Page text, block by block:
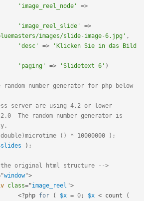
'image_reel_node'
=>
'image_reel_slide'
=>
images/slide-image-6.jpg' ,
'desc'
=>
'Klicken Sie in das Bild
'paging'
=> 'Slidetext 6' )
number generator for php below
server are using 4.2 or lower
is
() * 10000000 );
) ;
original html structure -->
"window">
class="image_reel ">
<?php for ( $x = 0; $x < count (